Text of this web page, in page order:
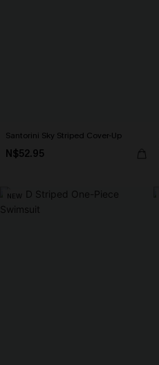
Santorini Sky Striped Cover-Up
N$52.95
NEW